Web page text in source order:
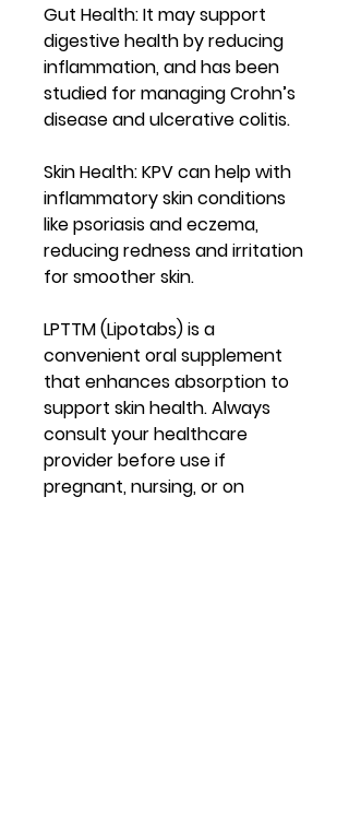
Gut Health: It may support
digestive health by reducing
inflammation, and has been
studied for managing Crohn’s
disease and ulcerative colitis.
Skin Health: KPV can help with
inflammatory skin conditions
like psoriasis and eczema,
reducing redness and irritation
for smoother skin.
LPTTM (Lipotabs) is a
convenient oral supplement
that enhances absorption to
support skin health. Always
consult your healthcare
provider before use if
pregnant, nursing, or on